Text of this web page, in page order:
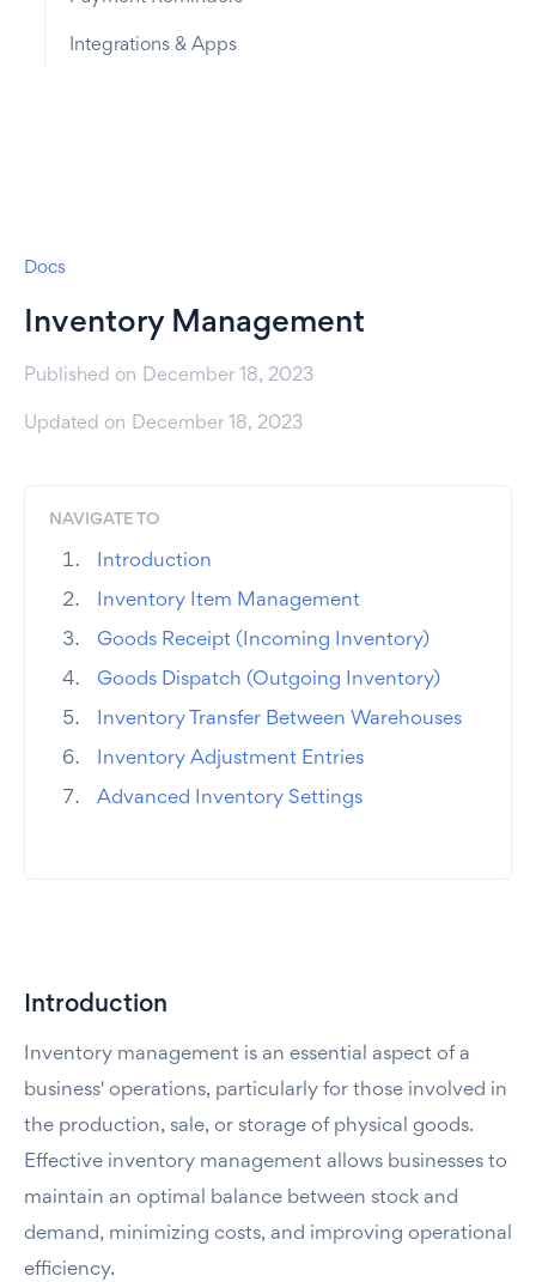
Integrations & Apps
Docs
Inventory Management
Published on December 18, 2023
Updated on December 18, 2023
NAVIGATE TO
Introduction
Inventory Item Management
Goods Receipt (Incoming Inventory)
Goods Dispatch (Outgoing Inventory)
Inventory Transfer Between Warehouses
Inventory Adjustment Entries
Advanced Inventory Settings
Introduction
Inventory management is an essential aspect of a
business' operations, particularly for those involved in
the production, sale, or storage of physical goods.
Effective inventory management allows businesses to
maintain an optimal balance between stock and
demand, minimizing costs, and improving operational
efficiency.